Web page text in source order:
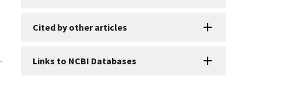
Cited by other articles
Links to NCBI Databases